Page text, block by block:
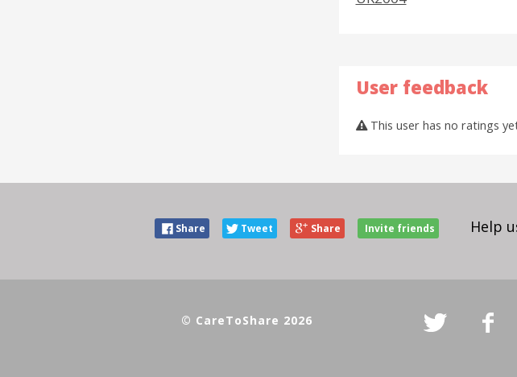
User feedback
This user has no ratings
Share Tweet Share Invite friends
Help
© CareToShare 2026